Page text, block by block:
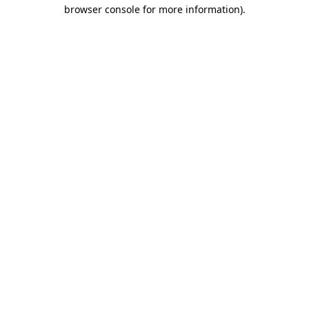
browser console for more information).